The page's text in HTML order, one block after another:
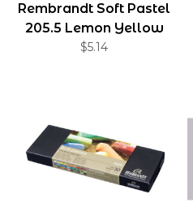
Rembrandt Soft Pastel
205.5 Lemon Yellow
$5.14